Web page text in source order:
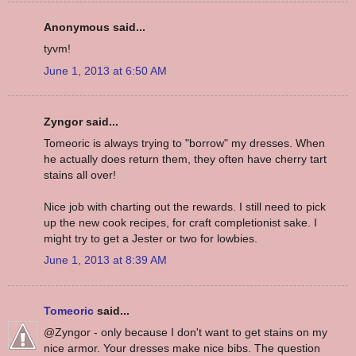
Anonymous said...
tyvm!
June 1, 2013 at 6:50 AM
Zyngor said...
Tomeoric is always trying to "borrow" my dresses. When
he actually does return them, they often have cherry tart
stains all over!
Nice job with charting out the rewards. I still need to pick
up the new cook recipes, for craft completionist sake. I
might try to get a Jester or two for lowbies.
June 1, 2013 at 8:39 AM
Tomeoric said...
@Zyngor - only because I don't want to get stains on my
nice armor. Your dresses make nice bibs. The question